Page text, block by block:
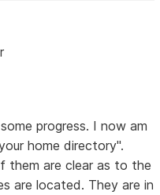
progress. I now am
home directory".
them are clear as to the
are located. They are in